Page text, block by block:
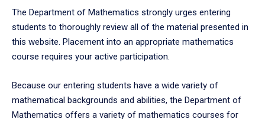
The Department of Mathematics strongly urges entering
students to thoroughly review all of the material presented in
this website. Placement into an appropriate mathematics
course requires your active participation.
Because our entering students have a wide variety of
mathematical backgrounds and abilities, the Department of
Mathematics offers a variety of mathematics courses for